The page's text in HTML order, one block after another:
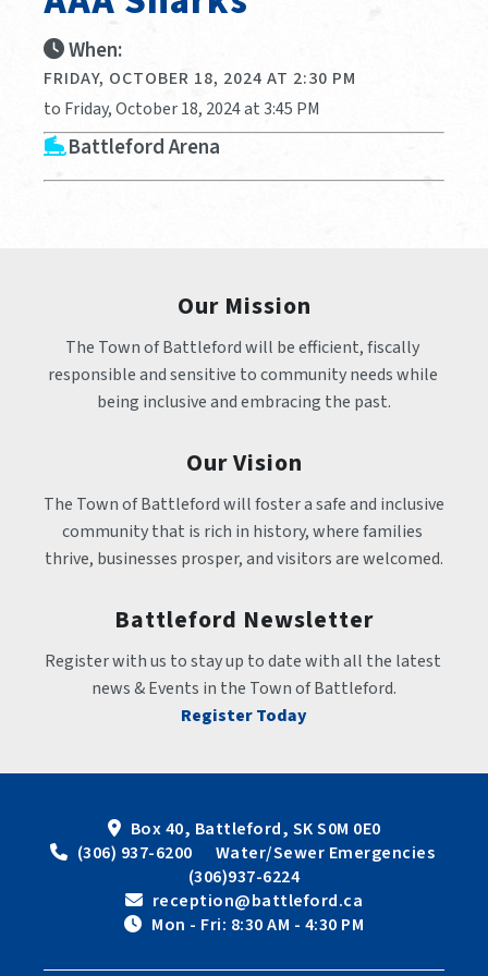
When:
FRIDAY, OCTOBER 18, 2024 AT 2:30 PM
to Friday, October 18, 2024 at 3:45 PM
Battleford Arena
Our Mission
The Town of Battleford will be efficient, fiscally
responsible and sensitive to community needs while
being inclusive and embracing the past.
Our Vision
The Town of Battleford will foster a safe and inclusive
community that is rich in history, where families
thrive, businesses prosper, and visitors are welcomed.
Battleford Newsletter
Register with us to stay up to date with all the latest
news & Events in the Town of Battleford.
Register Today
Box 40, Battleford, SK S0M 0E0
(306) 937-6200      Water/Sewer Emergencies
(306)937-6224
reception@battleford.ca
Mon - Fri: 8:30 AM - 4:30 PM